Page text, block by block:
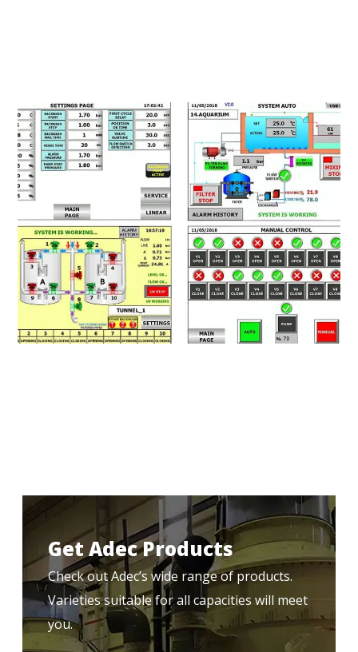
Get Adec Products
Check out Adec’s wide range of products.
Varieties suitable for all capacities will meet
you.